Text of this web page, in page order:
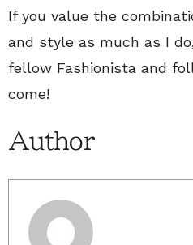
If you value the
and style as much as I
fellow Fashionista and
come!
Author